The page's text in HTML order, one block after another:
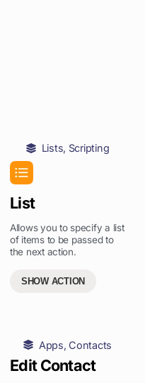
Lists, Scripting
List
Allows you to specify a list
of items to be passed to
the next action.
SHOW ACTION
Apps, Contacts
Edit Contact